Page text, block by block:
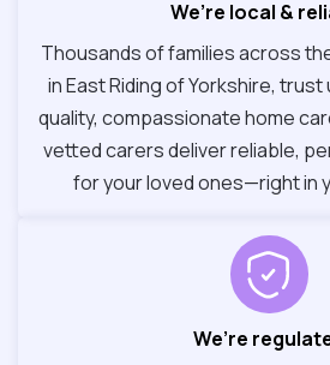
We’re local &
Thousands of families across
in East Riding of Yorkshire,
quality, compassionate home
vetted carers deliver reliable,
for your loved ones—right in
We’re